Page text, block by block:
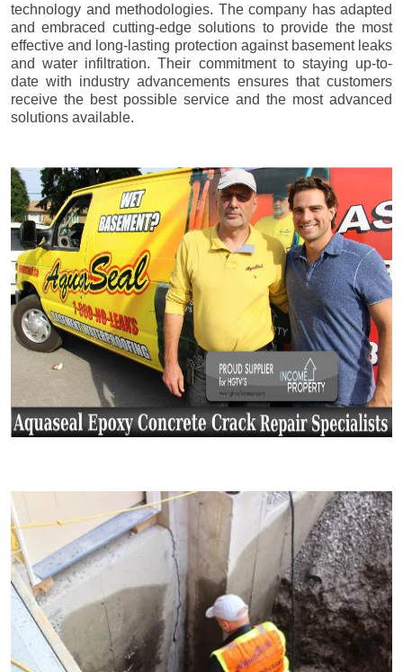
technology and methodologies. The company has adapted
and embraced cutting-edge solutions to provide the most
effective and long-lasting protection against basement leaks
and water infiltration. Their commitment to staying up-to-
date with industry advancements ensures that customers
receive the best possible service and the most advanced
solutions available.